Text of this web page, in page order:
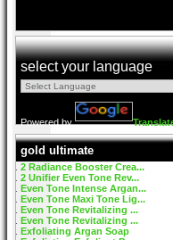
select your language
Powered by
gold ultimate
2 Radiance Booster Crea...
2 Unifier Even Tone Rev...
Even Tone Intense Argan...
Even Tone Maxi Tone Lig...
Even Tone Revitalizing ...
Even Tone Revitalizing ...
Exfoliating Argan Soap